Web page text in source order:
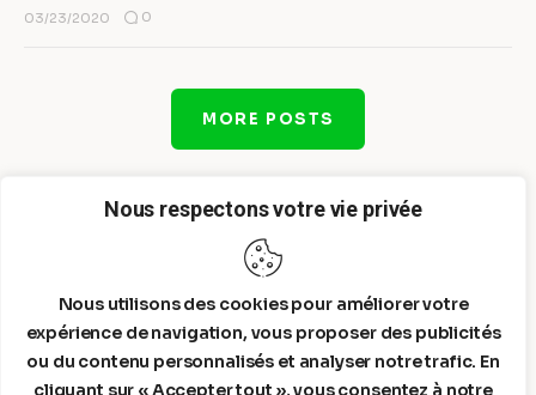
Nous respectons votre vie privée
Nous utilisons des cookies pour améliorer votre
expérience de navigation, vous proposer des publicités
ou du contenu personnalisés et analyser notre trafic. En
cliquant sur « Accepter tout », vous consentez à notre
03/23/2020 0
MORE POSTS